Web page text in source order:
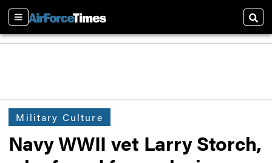
Sections
Military Culture
Navy WWII vet Larry Storch,